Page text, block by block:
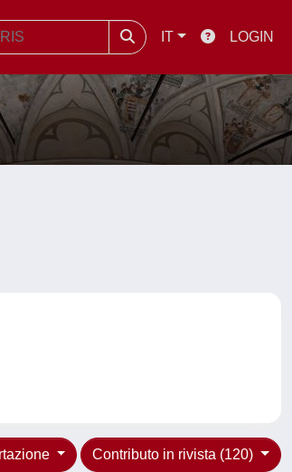
IT LOGIN
Contributo in rivista (120)